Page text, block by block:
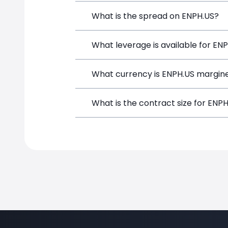
Enphase Energy (ENPH.US) is a
What is the spread on ENPH.US?
The target spread on ENPH.US at
What leverage is available for
ENPH.US can be traded with up to
What currency is ENPH.US
ENPH.US positions on SimpleFX are
What is the contract size for